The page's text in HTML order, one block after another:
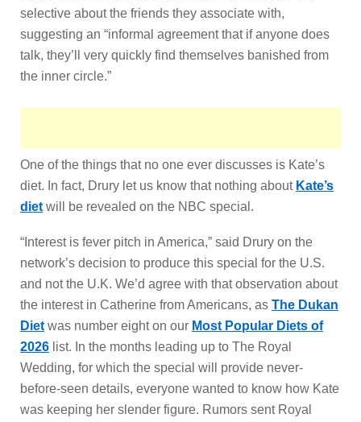
selective about the friends they associate with,
suggesting an “informal agreement that if anyone does
talk, they’ll very quickly find themselves banished from
the inner circle.”
One of the things that no one ever discusses is Kate’s
diet. In fact, Drury let us know that nothing about Kate’s
diet will be revealed on the NBC special.
“Interest is fever pitch in America,” said Drury on the
network’s decision to produce this special for the U.S.
and not the U.K. We’d agree with that observation about
the interest in Catherine from Americans, as The Dukan
Diet was number eight on our Most Popular Diets of
2026 list. In the months leading up to The Royal
Wedding, for which the special will provide never-
before-seen details, everyone wanted to know how Kate
was keeping her slender figure. Rumors sent Royal